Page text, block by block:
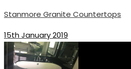
Stanmore Granite Countertops
15th January 2019